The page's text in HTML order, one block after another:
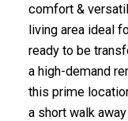
comfort &
living area ideal
ready to be
a high-demand
this prime
a short walk